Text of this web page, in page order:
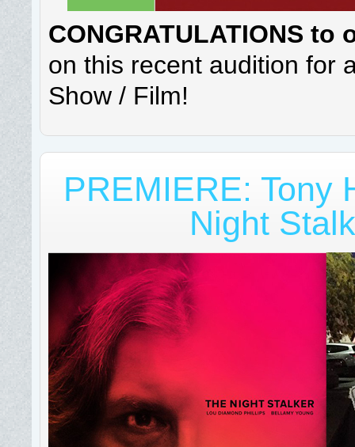
CONGRATULATIONS
on this recent audition for
Show / Film!
PREMIERE: Tony
Night